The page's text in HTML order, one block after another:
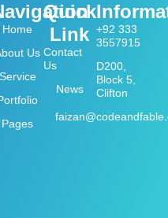
Home
Us
Service
Pages
Quick
Link
Contact
Us
News
+92 333
3557915
D200,
Block 5,
Clifton